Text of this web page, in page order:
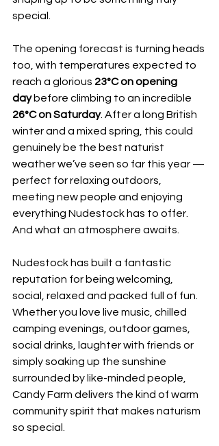
special.
The opening forecast is turning heads
too, with temperatures expected to
reach a glorious 23°C on opening
day before climbing to an incredible
26°C on Saturday. After a long British
winter and a mixed spring, this could
genuinely be the best naturist
weather we’ve seen so far this year —
perfect for relaxing outdoors,
meeting new people and enjoying
everything Nudestock has to offer.
And what an atmosphere awaits.
Nudestock has built a fantastic
reputation for being welcoming,
social, relaxed and packed full of fun.
Whether you love live music, chilled
camping evenings, outdoor games,
social drinks, laughter with friends or
simply soaking up the sunshine
surrounded by like-minded people,
Candy Farm delivers the kind of warm
community spirit that makes naturism
so special.